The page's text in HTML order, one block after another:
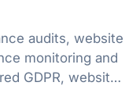
audits, website
monitoring and
GDPR, website